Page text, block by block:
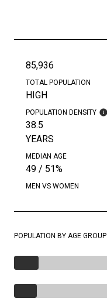
85,936
TOTAL POPULATION
HIGH
POPULATION DENSITY
38.5
YEARS
MEDIAN AGE
49 / 51%
MEN VS WOMEN
POPULATION BY AGE GROUP